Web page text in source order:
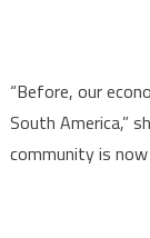
“Before, our
South America,”
community is